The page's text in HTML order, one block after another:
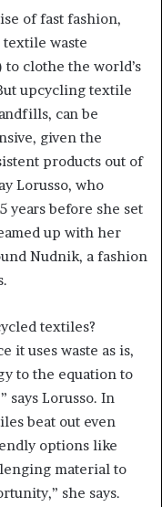
of fast fashion,
waste
clothe the world’s
upcycling textile
can be
given the
products out of
Lorusso, who
years before she set
up with her
Nudnik, a fashion
textiles?
it uses waste as is,
to the equation to
says Lorusso. In
beat out even
options like
material to
she says.